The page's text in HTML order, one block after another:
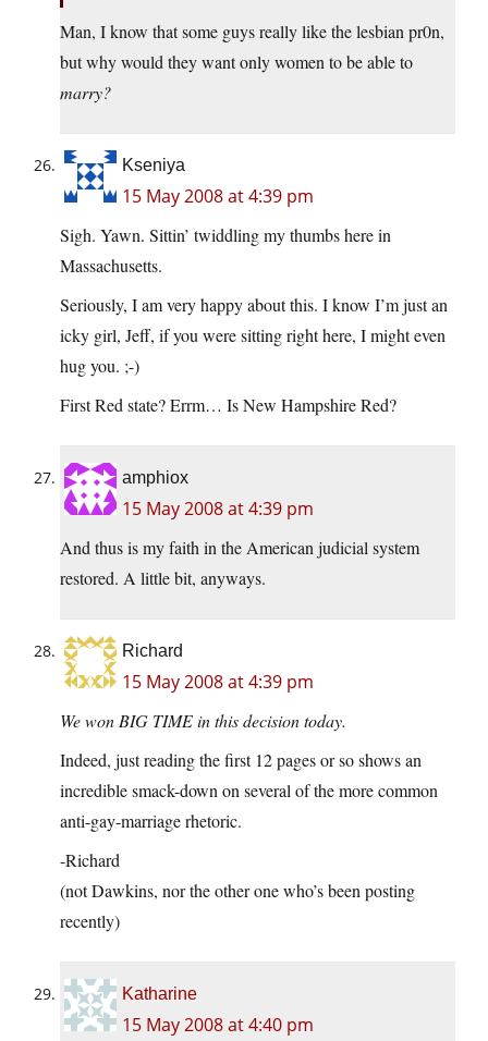
Man, I know that some guys really like the lesbian pr0n,
but why would they want only women to be able to
marry?
Kseniya
15 May 2008 at 4:39 pm
Sigh. Yawn. Sittin’ twiddling my thumbs here in
Massachusetts.
Seriously, I am very happy about this. I know I’m just an
icky girl, Jeff, if you were sitting right here, I might even
hug you. ;-)
First Red state? Errm… Is New Hampshire Red?
amphiox
15 May 2008 at 4:39 pm
And thus is my faith in the American judicial system
restored. A little bit, anyways.
Richard
15 May 2008 at 4:39 pm
We won BIG TIME in this decision today.
Indeed, just reading the first 12 pages or so shows an
incredible smack-down on several of the more common
anti-gay-marriage rhetoric.
-Richard
(not Dawkins, nor the other one who’s been posting
recently)
Katharine
15 May 2008 at 4:40 pm